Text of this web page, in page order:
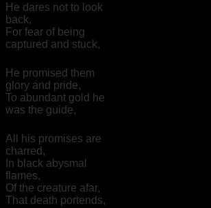
He dares not to look
back,
For fear of being
captured and stuck,
He promised them
glory and pride,
To abundant gold he
was the guide,
All his promises are
charred,
In black abysmal
flames,
Of the creature afar,
That death portends,